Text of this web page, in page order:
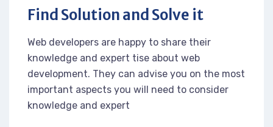
Find Solution and Solve it
Web developers are happy to share their
knowledge and expert tise about web
development. They can advise you on the most
important aspects you will need to consider
knowledge and expert